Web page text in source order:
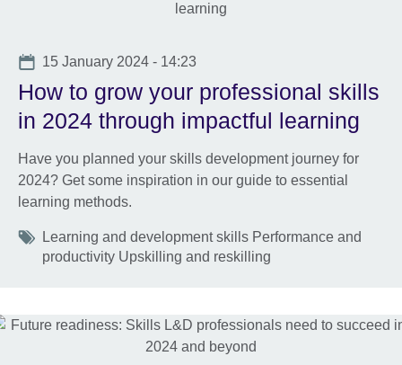
Date
15 January 2024 - 14:23
How to grow your professional skills
in 2024 through impactful learning
Have you planned your skills development journey for
2024? Get some inspiration in our guide to essential
learning methods.
Tags
Learning and development skills Performance and
productivity Upskilling and reskilling